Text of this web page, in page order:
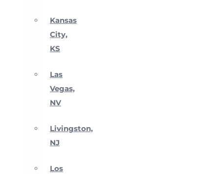
Kansas
City,
KS
Las
Vegas,
NV
Livingston,
NJ
Los